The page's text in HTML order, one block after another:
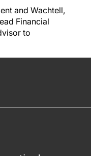
and Wachtell,
Financial
to